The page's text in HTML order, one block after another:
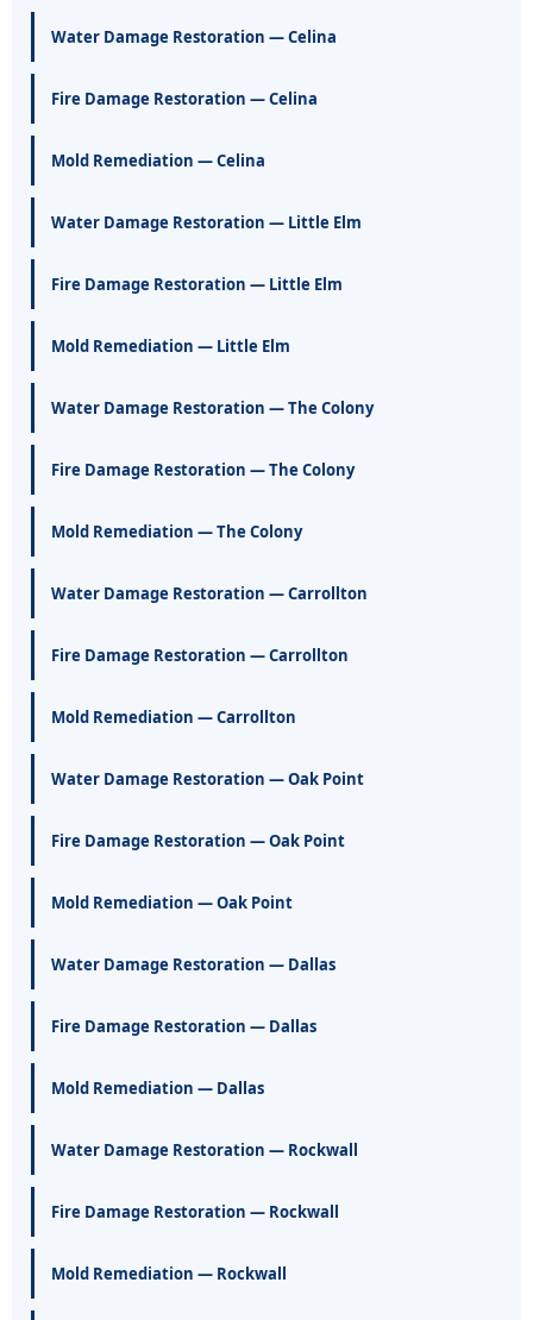
Water Damage Restoration — Celina
Fire Damage Restoration — Celina
Mold Remediation — Celina
Water Damage Restoration — Little Elm
Fire Damage Restoration — Little Elm
Mold Remediation — Little Elm
Water Damage Restoration — The Colony
Fire Damage Restoration — The Colony
Mold Remediation — The Colony
Water Damage Restoration — Carrollton
Fire Damage Restoration — Carrollton
Mold Remediation — Carrollton
Water Damage Restoration — Oak Point
Fire Damage Restoration — Oak Point
Mold Remediation — Oak Point
Water Damage Restoration — Dallas
Fire Damage Restoration — Dallas
Mold Remediation — Dallas
Water Damage Restoration — Rockwall
Fire Damage Restoration — Rockwall
Mold Remediation — Rockwall